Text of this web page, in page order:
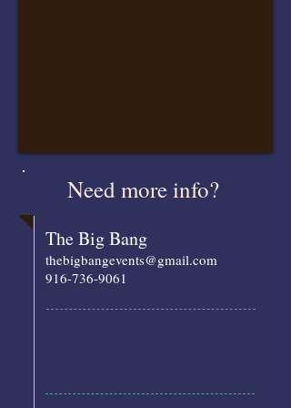
Need more info?
The Big Bang
thebigbangevents@gmail.com
916-736-9061